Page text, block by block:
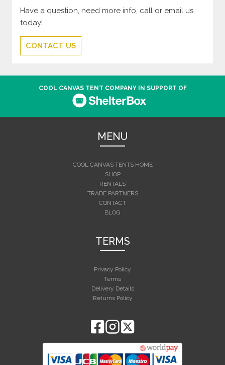
Have a question, need more info, call or email us
today!
CONTACT US
COOL CANVAS TENT COMPANY IN SUPPORT OF
MENU
COOL CANVAS TENTS HOME
SHOP
RENTALS
TRADE PARTNERS
CONTACT
BLOG
TERMS
Privacy Policy
Terms
Delivery Details
Returns Policy